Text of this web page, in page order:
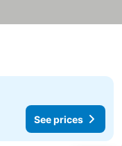
See prices